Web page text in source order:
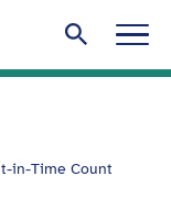
Search
in-Time Count